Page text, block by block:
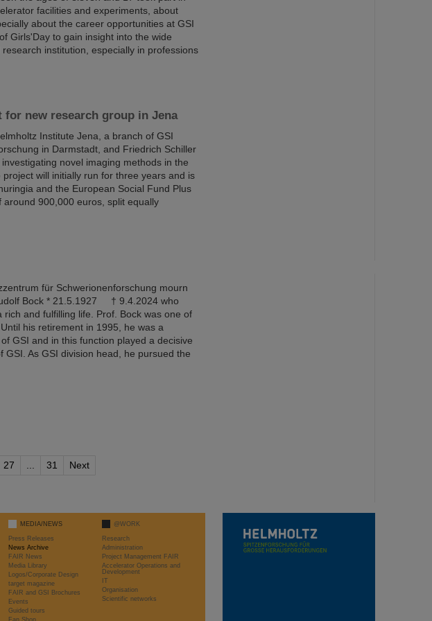
facilities and experiments, about
about the career opportunities at GSI
Girls'Day to gain insight into the wide
institution, especially in professions
new research group in Jena
Institute Jena, a branch of GSI
in Darmstadt, and Friedrich Schiller
novel imaging methods in the
will initially run for three years and is
and the European Social Fund Plus
900,000 euros, split equally
für Schwerionenforschung mourn
Bock * 21.5.1927 † 9.4.2024 who
and fulfilling life. Prof. Bock was one of
his retirement in 1995, he was a
GSI and in this function played a decisive
As GSI division head, he pursued the
27 31 Next
MEDIA/NEWS
Press Releases
News Archive
FAIR News
Media Library
Logos/Corporate Design
target magazine
FAIR and GSI Brochures
Events
Guided tours
Fan Shop
@WORK
Research
Administration
Project Management FAIR
Accelerator Operations and
Development
IT
Organisation
Scientific networks